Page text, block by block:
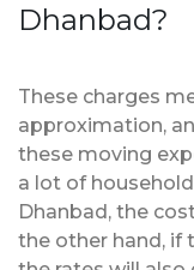
Dhanbad?
These charges
approximation,
these moving
a lot of
Dhanbad, the
the other hand, if